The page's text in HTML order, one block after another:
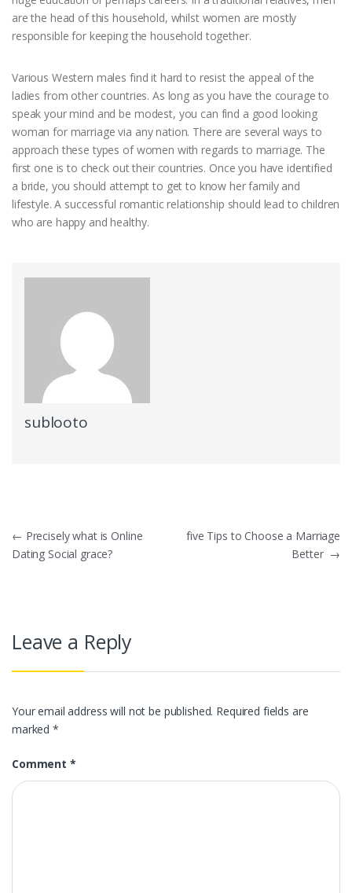
are the head of this household, whilst women are mostly
responsible for keeping the household together.
Various Western males find it hard to resist the appeal of the
ladies from other countries. As long as you have the courage to
speak your mind and be modest, you can find a good looking
woman for marriage via any nation. There are several ways to
approach these types of women with regards to marriage. The
first one is to check out their countries. Once you have identified
a bride, you should attempt to get to know her family and
lifestyle. A successful romantic relationship should lead to children
who are happy and healthy.
sublooto
Post
navigation
← Precisely what is Online
Dating Social grace?
five Tips to Choose a Marriage
Better →
Leave a Reply
Your email address will not be published. Required fields are
marked*
Comment *